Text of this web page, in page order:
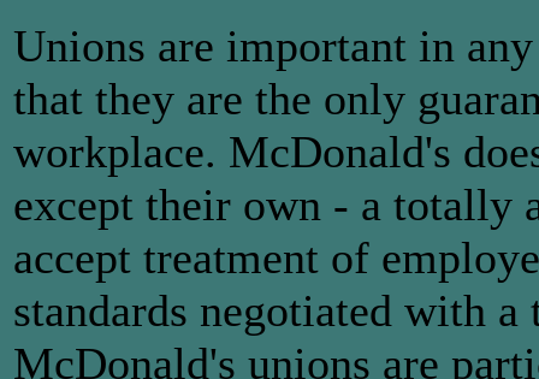
Unions are important in
that they are the only
workplace. McDonald's
except their own - a totally
accept treatment of
standards negotiated with
McDonald's unions are